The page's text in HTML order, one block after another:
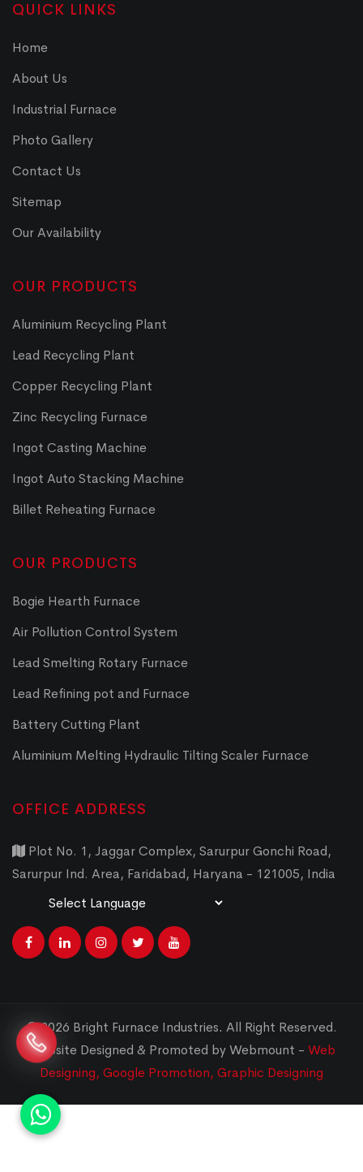
QUICK LINKS
Home
About Us
Industrial Furnace
Photo Gallery
Contact Us
Sitemap
Our Availability
OUR PRODUCTS
Aluminium Recycling Plant
Lead Recycling Plant
Copper Recycling Plant
Zinc Recycling Furnace
Ingot Casting Machine
Ingot Auto Stacking Machine
Billet Reheating Furnace
OUR PRODUCTS
Bogie Hearth Furnace
Air Pollution Control System
Lead Smelting Rotary Furnace
Lead Refining pot and Furnace
Battery Cutting Plant
Aluminium Melting Hydraulic Tilting Scaler Furnace
OFFICE ADDRESS
Plot No. 1, Jaggar Complex, Sarurpur Gonchi Road,
Sarurpur Ind. Area, Faridabad, Haryana - 121005, India
© 2026 Bright Furnace Industries. All Right Reserved.
Website Designed & Promoted by Webmount - Web
Designing, Google Promotion, Graphic Designing